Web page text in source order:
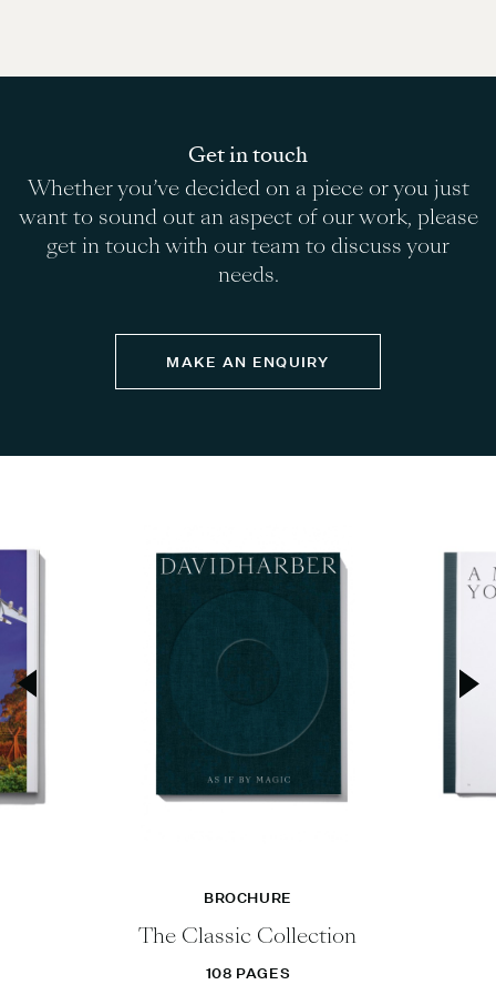
Get in touch
Whether you’ve decided on a piece or you just
want to sound out an aspect of our work, please
get in touch with our team to discuss your
needs.
MAKE AN ENQUIRY
BROCHURE
The Classic Collection
108 PAGES